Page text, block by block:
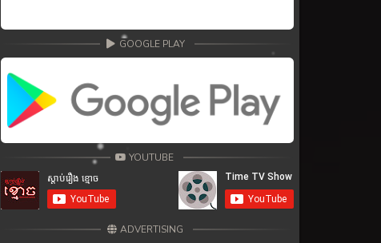
GOOGLE PLAY
YOUTUBE
ADVERTISING